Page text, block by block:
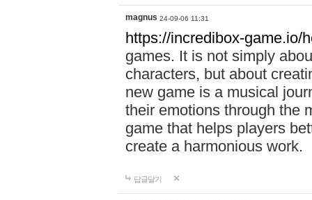
magnus 24-09-06 11:31
https://incredibox-game.io/
games. It is not simply
characters, but about
new game is a musical
their emotions through the
game that helps players
create a harmonious work.
답글달기